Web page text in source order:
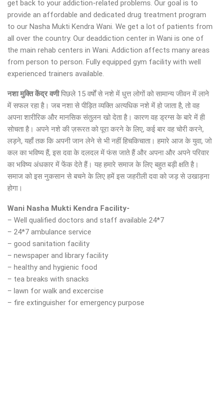
get back to your addiction-related problems. Our goal is to
provide an affordable and dedicated drug treatment program
to our Nasha Mukti Kendra Wani. We get a lot of patients from
all over the country. Our deaddiction center in Wani is one of
the main rehab centers in Wani. Addiction affects many areas
from person to person. Fully equipped gym facility with well
experienced trainers available.
नशा मुक्ति केंद्रवणी पिछले 15 वर्षों से नशे में धुत्त लोगों को सामान्य जीवन में लाने
में सफल रहा है। जब नशा से पीड़ित व्यक्ति अत्यधिक नशे में हो जाता है, तो वह
अपना शारीरिक और मानसिक संतुलन खो देता है। कारण वह ड्रग्स के बारे में ही
सोचता है। अपने नशे की ज़रूरत को पूरा करने के लिए, कई बार वह चोरी करने,
लड़ने, यहाँ तक कि अपनी जान लेने से भी नहीं हिचकिचाता। हमारे आज के युवा, जो
कल का भविष्य हैं, इस दवा के दलदल में फंस जाते हैं और अपना और अपने परिवार
का भविष्य अंधकार में फेंक देते हैं। यह हमारे समाज के लिए बहुत बड़ी क्षति है।
समाज को इस नुकसान से बचने के लिए हमें इस जहरीली दवा को जड़ से उखाड़ना
होगा।
Wani Nasha Mukti Kendra Facility-
– Well qualified doctors and staff available 24*7
– 24*7 ambulance service
– good sanitation facility
– newspaper and library facility
– healthy and hygienic food
– tea breaks with snacks
– lawn for walk and excercise
– fire extinguisher for emergency purpose